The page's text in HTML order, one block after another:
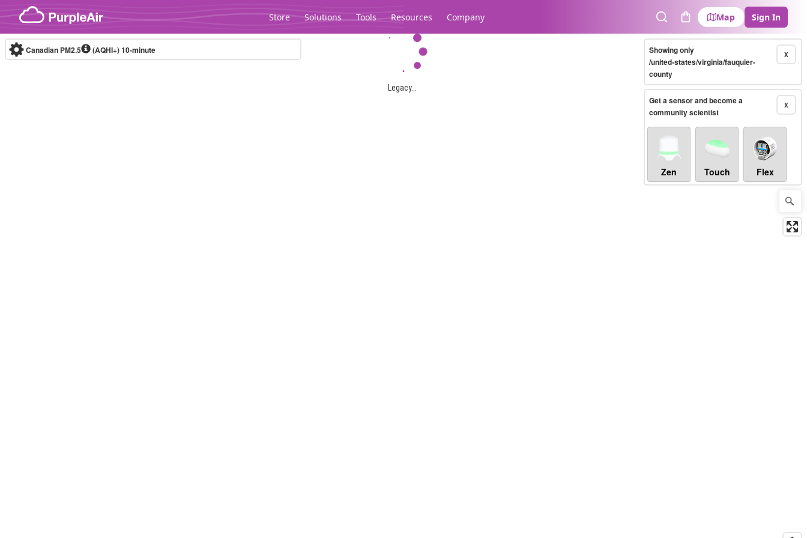
Skip to content
Store Solutions Tools Resources Company
SearchCart
Map Sign In
Legacy...
Canadian PM2.5 (AQHI+)10-minute X
Showing only
/united-states/virginia/fauquier-
county
X
Get a sensor and become a
community scientist
Zen Touch Flex